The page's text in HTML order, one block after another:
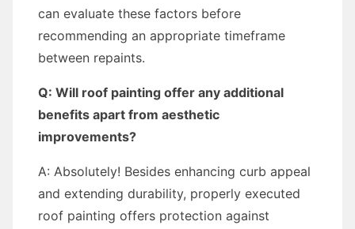
can evaluate these factors before
recommending an appropriate timeframe
between repaints.
Q: Will roof painting offer any additional
benefits apart from aesthetic
improvements?
A: Absolutely! Besides enhancing curb appeal
and extending durability, properly executed
roof painting offers protection against